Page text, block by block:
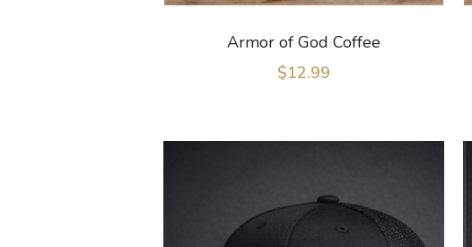
Armor of God Coffee
$12.99